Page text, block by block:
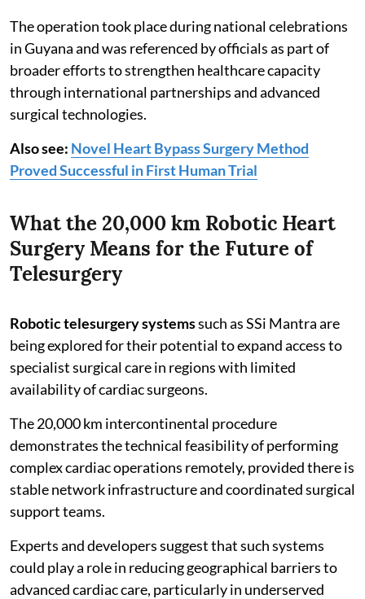
The operation took place during national celebrations
in Guyana and was referenced by officials as part of
broader efforts to strengthen healthcare capacity
through international partnerships and advanced
surgical technologies.
Also see: Novel Heart Bypass Surgery Method
Proved Successful in First Human Trial
What the 20,000 km Robotic Heart
Surgery Means for the Future of
Telesurgery
Robotic telesurgery systemssuch as SSi Mantra are
being explored for their potential to expand access to
specialist surgical care in regions with limited
availability of cardiac surgeons.
The 20,000 km intercontinental procedure
demonstrates the technical feasibility of performing
complex cardiac operations remotely, provided there is
stable network infrastructure and coordinated surgical
support teams.
Experts and developers suggest that such systems
could play a role in reducing geographical barriers to
advanced cardiac care, particularly in underserved